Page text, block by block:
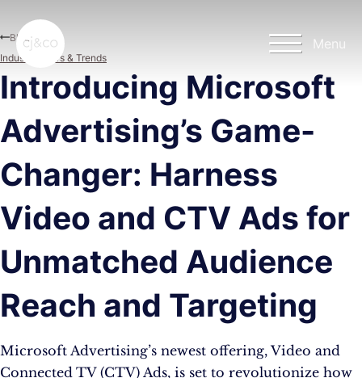
Menu
Introducing Microsoft
Advertising’s Game-
Changer: Harness
Video and CTV Ads for
Unmatched Audience
Reach and Targeting
Microsoft Advertising’s newest offering, Video and
Connected TV (CTV) Ads, is set to revolutionize how
Blog
Industry News & Trends